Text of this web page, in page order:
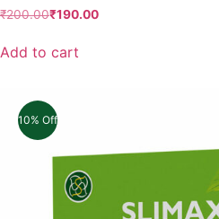
₹200.00₹190.00
Add to cart
10% Off